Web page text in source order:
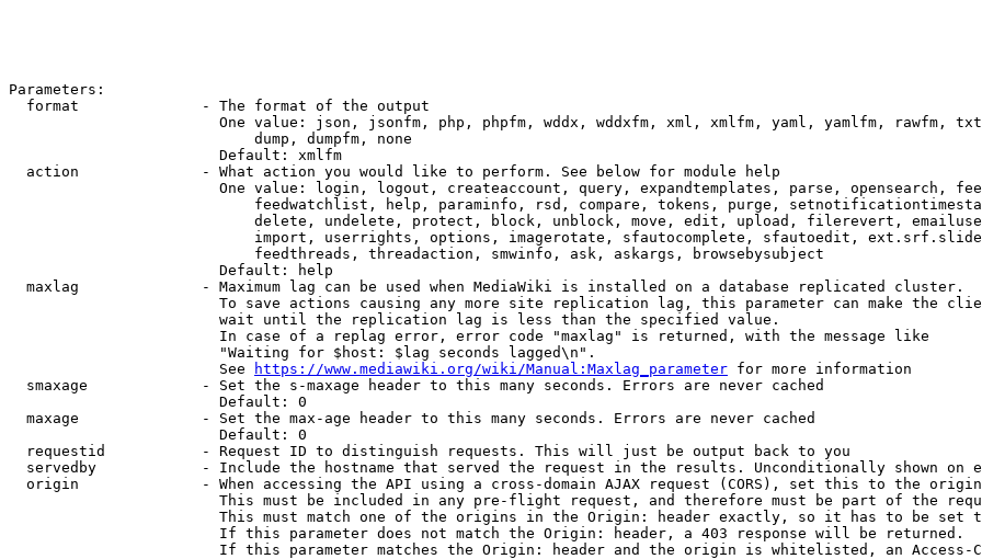
Parameters:
  format              - The format of the output
One value: json, jsonfm, php, phpfm, wddx, wddxfm, xml, xmlfm, yaml, yamlfm, rawfm,
                            dump, dumpfm, none
                        Default: xmlfm
  action              - What action you would like to perform. See below for module help
One value: login, logout, createaccount, query, expandtemplates, parse, opensearch,
feedwatchlist, help, paraminfo, rsd, compare, tokens, purge,
delete, undelete, protect, block, unblock, move, edit, upload, filerevert,
import, userrights, options, imagerotate, sfautocomplete, sfautoedit,
                            feedthreads, threadaction, smwinfo, ask, askargs, browsebysubject
                        Default: help
  maxlag              - Maximum lag can be used when MediaWiki is installed on a database replicated cluster.
To save actions causing any more site replication lag, this parameter can make the
                        wait until the replication lag is less than the specified value.
                        In case of a replag error, error code "maxlag" is returned, with the message like
                        "Waiting for $host: $lag seconds lagged\n".
                        See
https://www.mediawiki.org/wiki/Manual:Maxlag_parameter for more information
  smaxage             - Set the s-maxage header to this many seconds. Errors are never cached
                        Default: 0
  maxage              - Set the max-age header to this many seconds. Errors are never cached
                        Default: 0
  requestid           - Request ID to distinguish requests. This will just be output back to you
servedby            - Include the hostname that served the request in the results. Unconditionally shown on
origin              - When accessing the API using a cross-domain AJAX request (CORS), set this to the
This must be included in any pre-flight request, and therefore must be part of the
This must match one of the origins in the Origin: header exactly, so it has to be set
                        If this parameter does not match the Origin: header, a 403 response will be returned.
If this parameter matches the Origin: header and the origin is whitelisted, an